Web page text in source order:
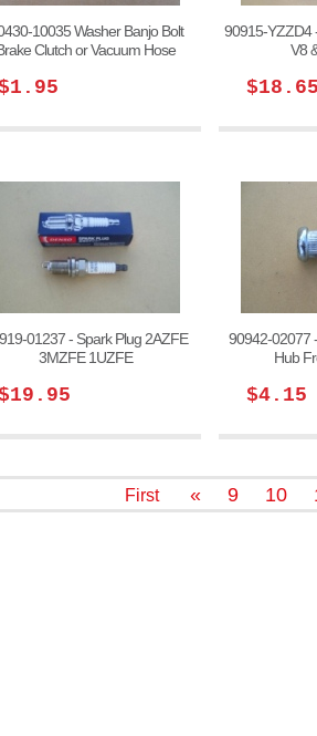
10035 Washer Banjo Bolt
Clutch or Vacuum Hose
90915-YZZD4
V8
$18.65
01237 - Spark Plug 2AZFE
3MZFE 1UZFE
90942-02077
Hub
$4.15
First « 9 10